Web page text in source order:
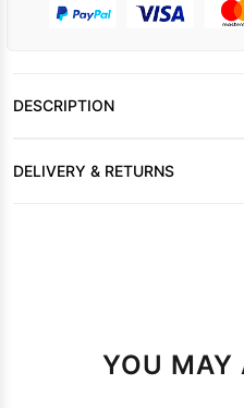
DESCRIPTION
DELIVERY & RETURNS
YOU MAY